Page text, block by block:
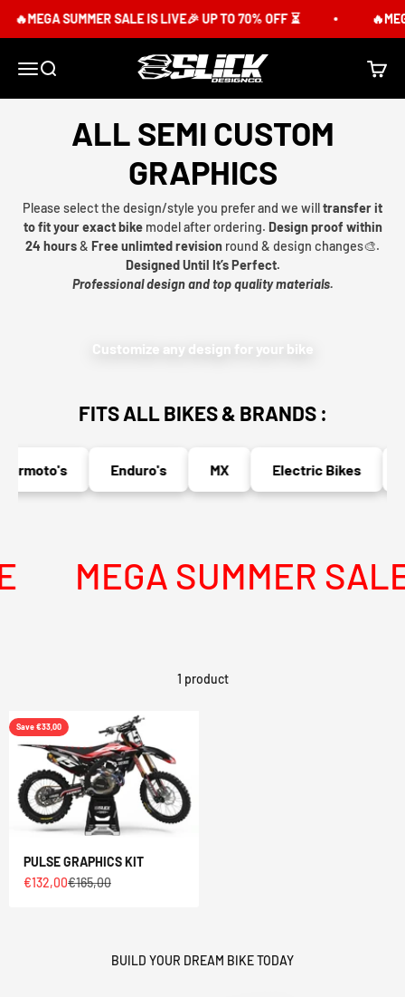
🔥MEGA SUMMER SALE IS LIVE🎉 UP TO 70% OFF ⏳
MenuSearch Slick Design Co. Cart
ALL SEMI CUSTOM
GRAPHICS
Please select the design/style you prefer and we willtransfer it
to fit your exact bikemodel after ordering. Design proof within
24 hours& Free unlimted revision round & design changes🎨.
Designed Until It’s Perfect.
Professional design and top quality materials.
Customize any design for your bike
FITS ALL BIKES & BRANDS :
Enduro's MX Electric Bikes
MEGA SUMMER
1 product
Save €33,00
PULSE GRAPHICS KIT
Sale price
€132,00Regular price
€165,00
BUILD YOUR DREAM BIKE TODAY